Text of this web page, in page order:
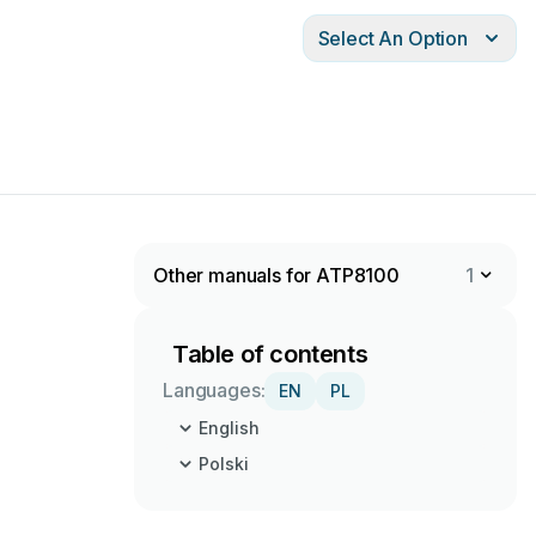
Select An Option
Other manuals for ATP8100 1
Table of contents
Languages: EN
PL
English
Polski